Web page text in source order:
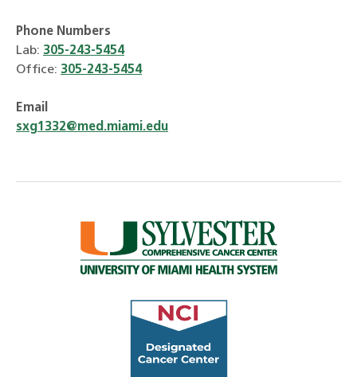
Phone Numbers
Lab: 305-243-5454
Office: 305-243-5454
Email
sxg1332@med.miami.edu